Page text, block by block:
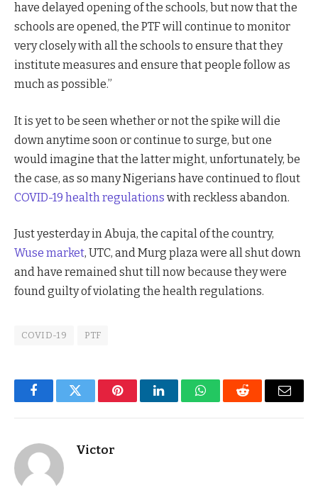
have delayed opening of the schools, but now that the
schools are opened, the PTF will continue to monitor
very closely with all the schools to ensure that they
institute measures and ensure that people follow as
much as possible.”
It is yet to be seen whether or not the spike will die
down anytime soon or continue to surge, but one
would imagine that the latter might, unfortunately, be
the case, as so many Nigerians have continued to flout
COVID-19 health regulations with reckless abandon.
Just yesterday in Abuja, the capital of the country,
Wuse market, UTC, and Murg plaza were all shut down
and have remained shut till now because they were
found guilty of violating the health regulations.
COVID-19 PTF
FacebookTwitter PinterestLinkedInWhatsAppReddit Email
Victor